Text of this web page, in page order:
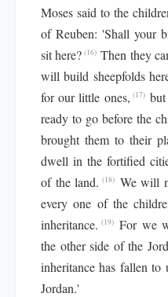
Moses said to the
of Reuben: 'Shall your
sit here? (16) Then they
will build sheepfolds
for our little ones, (17)
ready to go before the
brought them to their
dwell in the fortified
of the land. (18) We will
every one of the
inheritance. (19) For we
the other side of the
inheritance has fallen to
Jordan.'